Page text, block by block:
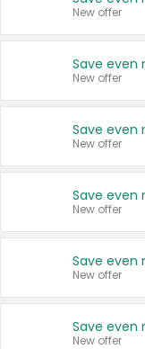
New offer
New offer
New offer
New offer
New offer
New offer